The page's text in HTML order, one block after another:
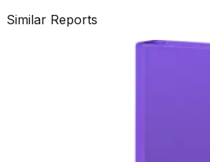
Similar Reports